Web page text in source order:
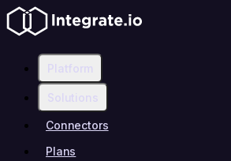
Platform
Solutions
Connectors
Plans